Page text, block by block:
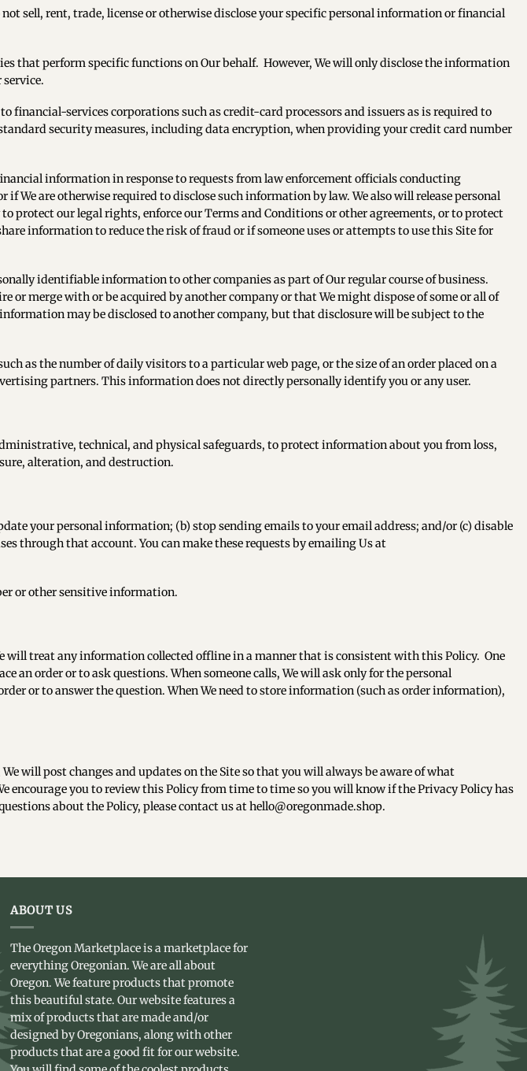
not sell, rent, trade, license or otherwise disclose your specific personal information or financial
that perform specific functions on Our behalf. However, We will only disclose the information
financial-services corporations such as credit-card processors and issuers as is required to
security measures, including data encryption, when providing your credit card number
information in response to requests from law enforcement officials conducting
We are otherwise required to disclose such information by law. We also will release personal
protect our legal rights, enforce our Terms and Conditions or other agreements, or to protect
information to reduce the risk of fraud or if someone uses or attempts to use this Site for
identifiable information to other companies as part of Our regular course of business.
or merge with or be acquired by another company or that We might dispose of some or all of
may be disclosed to another company, but that disclosure will be subject to the
as the number of daily visitors to a particular web page, or the size of an order placed on a
partners. This information does not directly personally identify you or any user.
technical, and physical safeguards, to protect information about you from loss,
alteration, and destruction.
your personal information; (b) stop sending emails to your email address; and/or (c) disable
through that account. You can make these requests by emailing Us at
or other sensitive information.
will treat any information collected offline in a manner that is consistent with this Policy. One
an order or to ask questions. When someone calls, We will ask only for the personal
or to answer the question. When We need to store information (such as order information),
will post changes and updates on the Site so that you will always be aware of what
encourage you to review this Policy from time to time so you will know if the Privacy Policy has
about the Policy, please contact us at hello@oregonmade.shop.
ABOUT US
The Oregon Marketplace is a marketplace for
everything Oregonian. We are all about
Oregon. We feature products that promote
this beautiful state. Our website features a
mix of products that are made and/or
designed by Oregonians, along with other
products that are a good fit for our website.